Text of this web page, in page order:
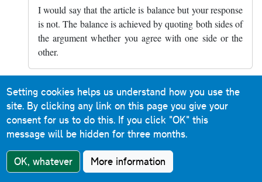
I would say that the article is balance but your response
is not. The balance is achieved by quoting both sides of
the argument whether you agree with one side or the
other.
rsgj0098in response toste 10 March 2026
In reply to how is it balanced??? smart… byste Reply
Absolutely. There was a case some years ago of an
entire family being wiped out by an HGV only seconds
after they'd broken down on a section of the M6 I
Setting cookies helps us understand how you use the
site. By clicking any link on this page you give your
consent for us to do this. If you click "OK" this
message will be hidden for three months.
OK, whatever More information